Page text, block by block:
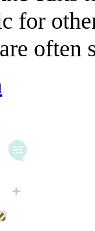
for
often